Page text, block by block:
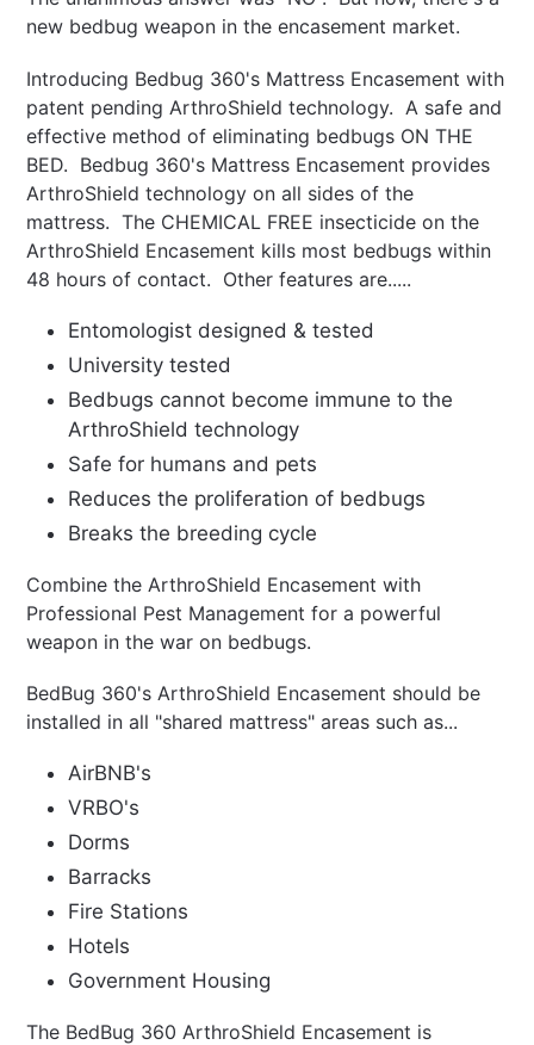
new bedbug weapon in the encasement market.
Introducing Bedbug 360's Mattress Encasement with
patent pending ArthroShield technology. A safe and
effective method of eliminating bedbugs ON THE
BED. Bedbug 360's Mattress Encasement provides
ArthroShield technology on all sides of the
mattress. The CHEMICAL FREE insecticide on the
ArthroShield Encasement kills most bedbugs within
48 hours of contact. Other features are.....
Entomologist designed & tested
University tested
Bedbugs cannot become immune to the
ArthroShield technology
Safe for humans and pets
Reduces the proliferation of bedbugs
Breaks the breeding cycle
Combine the ArthroShield Encasement with
Professional Pest Management for a powerful
weapon in the war on bedbugs.
BedBug 360's ArthroShield Encasement should be
installed in all "shared mattress" areas such as...
AirBNB's
VRBO's
Dorms
Barracks
Fire Stations
Hotels
Government Housing
The BedBug 360 ArthroShield Encasement is